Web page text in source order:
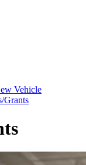
Vehicle
Grants